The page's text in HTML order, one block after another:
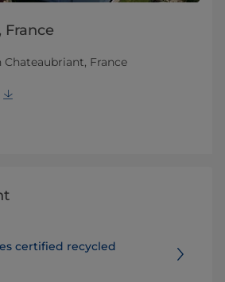
France
certified recycled